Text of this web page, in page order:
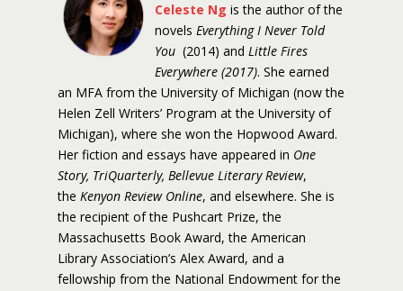
Celeste Ng is the author of the
novels Everything I Never Told
You (2014) and Little Fires
Everywhere (2017). She earned
an MFA from the University of Michigan (now the
Helen Zell Writers’ Program at the University of
Michigan), where she won the Hopwood Award.
Her fiction and essays have appeared in One
Story, TriQuarterly, Bellevue Literary Review,
the Kenyon Review Online, and elsewhere. She is
the recipient of the Pushcart Prize, the
Massachusetts Book Award, the American
Library Association’s Alex Award, and a
fellowship from the National Endowment for the